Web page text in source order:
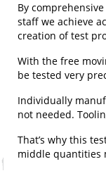
By
staff we achieve
creation of test
With the free
be tested very
Individually
not needed.
That’s why this
middle quantities